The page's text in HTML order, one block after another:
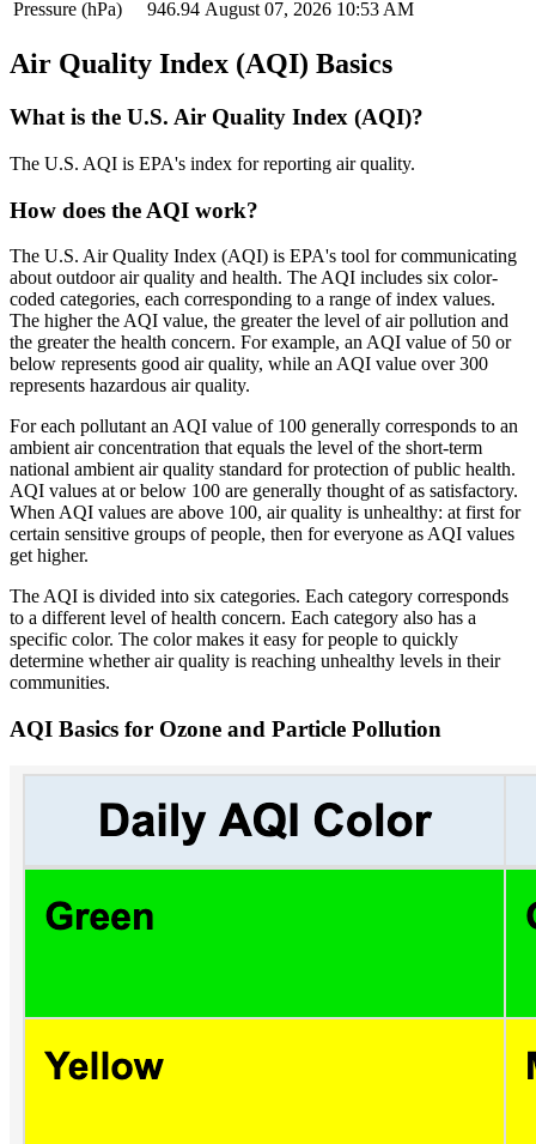
Pressure (hPa)
946.94 August 07, 2026 10:53 AM
Air Quality Index (AQI) Basics
What is the U.S. Air Quality Index (AQI)?
The U.S. AQI is EPA's index for reporting air quality.
How does the AQI work?
The U.S. Air Quality Index (AQI) is EPA's tool for communicating
about outdoor air quality and health. The AQI includes six color-
coded categories, each corresponding to a range of index values.
The higher the AQI value, the greater the level of air pollution and
the greater the health concern. For example, an AQI value of 50 or
below represents good air quality, while an AQI value over 300
represents hazardous air quality.
For each pollutant an AQI value of 100 generally corresponds to an
ambient air concentration that equals the level of the short-term
national ambient air quality standard for protection of public health.
AQI values at or below 100 are generally thought of as satisfactory.
When AQI values are above 100, air quality is unhealthy: at first for
certain sensitive groups of people, then for everyone as AQI values
get higher.
The AQI is divided into six categories. Each category corresponds
to a different level of health concern. Each category also has a
specific color. The color makes it easy for people to quickly
determine whether air quality is reaching unhealthy levels in their
communities.
AQI Basics for Ozone and Particle Pollution